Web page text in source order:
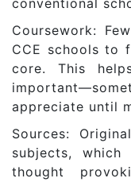
conventional
Coursework:
CCE schools to
core. This
appreciate until
Sources:
subjects,
thought